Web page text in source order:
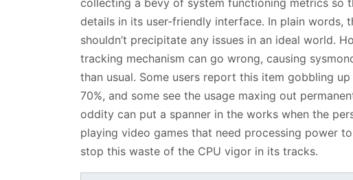
details in its user-friendly interface. In plain words,
shouldn’t precipitate any issues in an ideal world.
tracking mechanism can go wrong, causing
than usual. Some users report this item gobbling
70%, and some see the usage maxing out
oddity can put a spanner in the works when the
playing video games that need processing power
stop this waste of the CPU vigor in its tracks.